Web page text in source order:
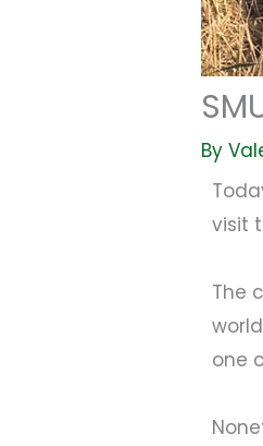
By
visit
The
one